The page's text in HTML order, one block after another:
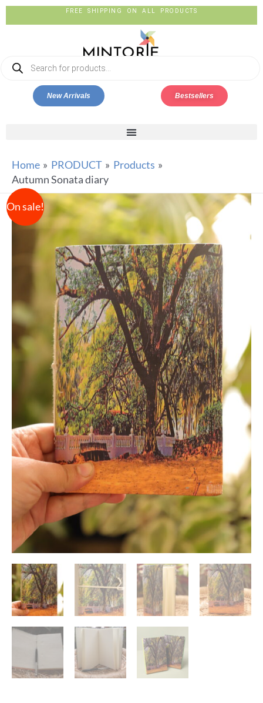
FREE SHIPPING ON ALL PRODUCTS
New Arrivals Bestsellers
Home PRODUCT
Products
Autumn Sonata diary
On sale!